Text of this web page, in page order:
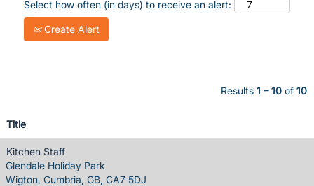
Select how often (in days) to receive an alert:
Create Alert
Results 1 – 10 of 10
Title
Kitchen Staff
Glendale Holiday Park
Wigton, Cumbria, GB, CA7 5DJ